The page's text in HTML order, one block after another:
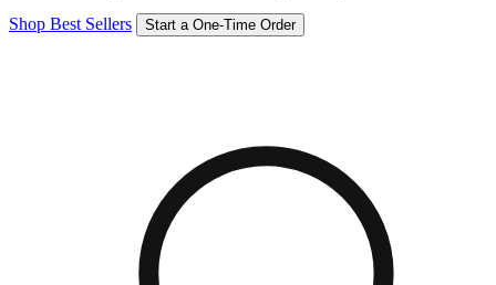
Shop Best Sellers Start a One-Time Order